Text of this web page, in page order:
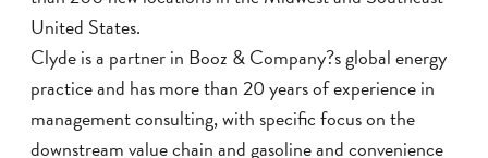
United States.
Clyde is a partner in Booz & Company?s global energy
practice and has more than 20 years of experience in
management consulting, with specific focus on the
downstream value chain and gasoline and convenience